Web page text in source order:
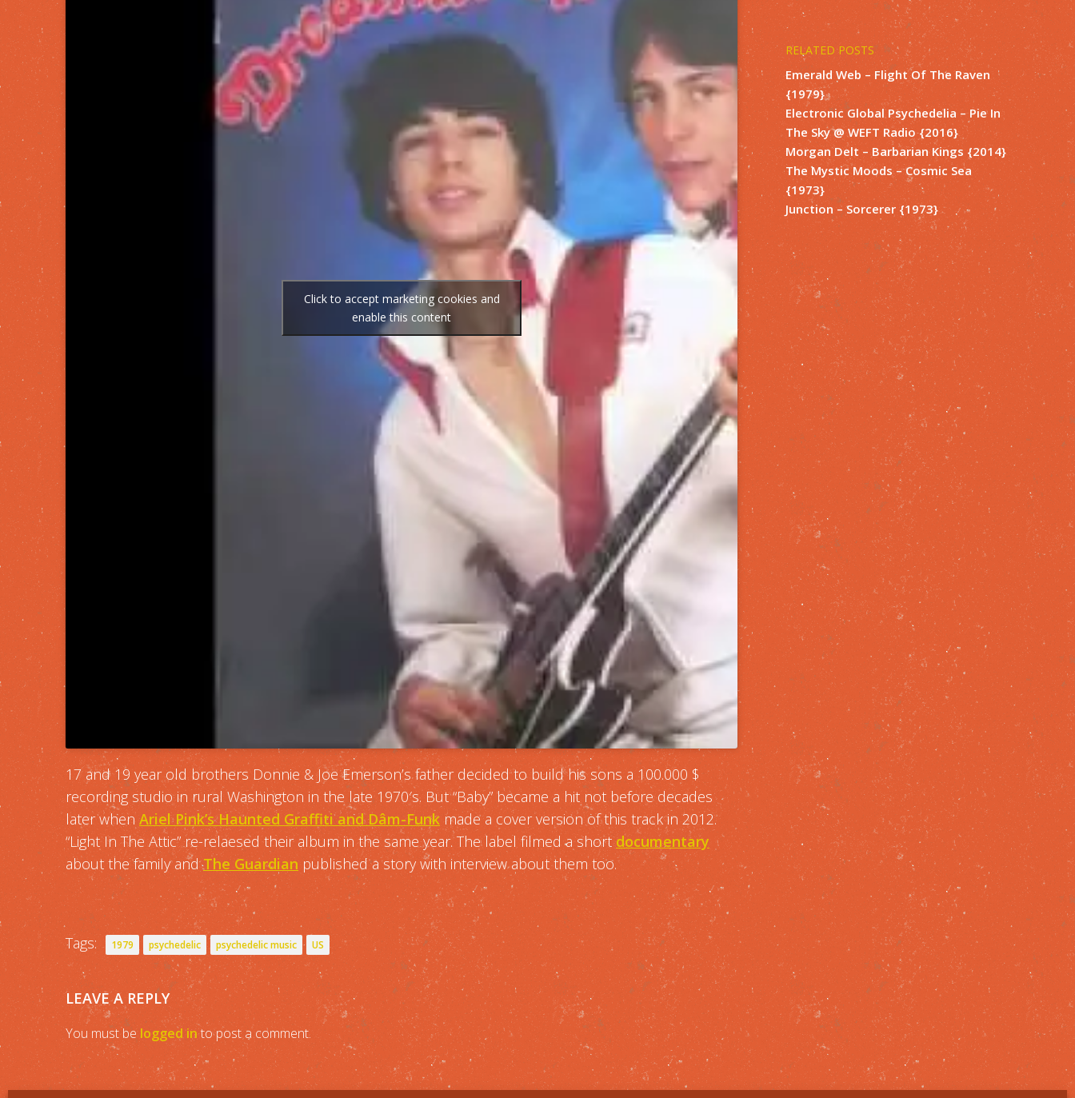
Click to accept marketing cookies and
enable this content
17 and 19 year old brothers Donnie & Joe Emerson’s father decided to build his sons a 100.000 $
recording studio in rural Washington in the late 1970′s. But “Baby” became a hit not before decades
later whenAriel Pink’s Haunted Graffiti and Dâm-Funk made a cover version of this track in 2012.
“Light In The Attic” re-relaesed their album in the same year. The label filmed a shortdocumentary
about the family andThe Guardian published a story with interview about them too.
Tags: 1979 psychedelic psychedelic music US
LEAVE A REPLY
You must be logged into post a comment.
RELATED POSTS
Emerald Web – Flight Of The Raven
{1979}
Electronic Global Psychedelia – Pie In
The Sky @ WEFT Radio {2016}
Morgan Delt – Barbarian Kings {2014}
The Mystic Moods – Cosmic Sea
{1973}
Junction – Sorcerer {1973}